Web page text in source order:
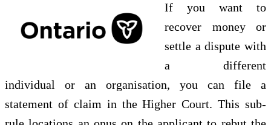
If you want to
recover money or
settle a dispute with
a different
individual or an organisation, you can file a
statement of claim in the Higher Court. This sub-